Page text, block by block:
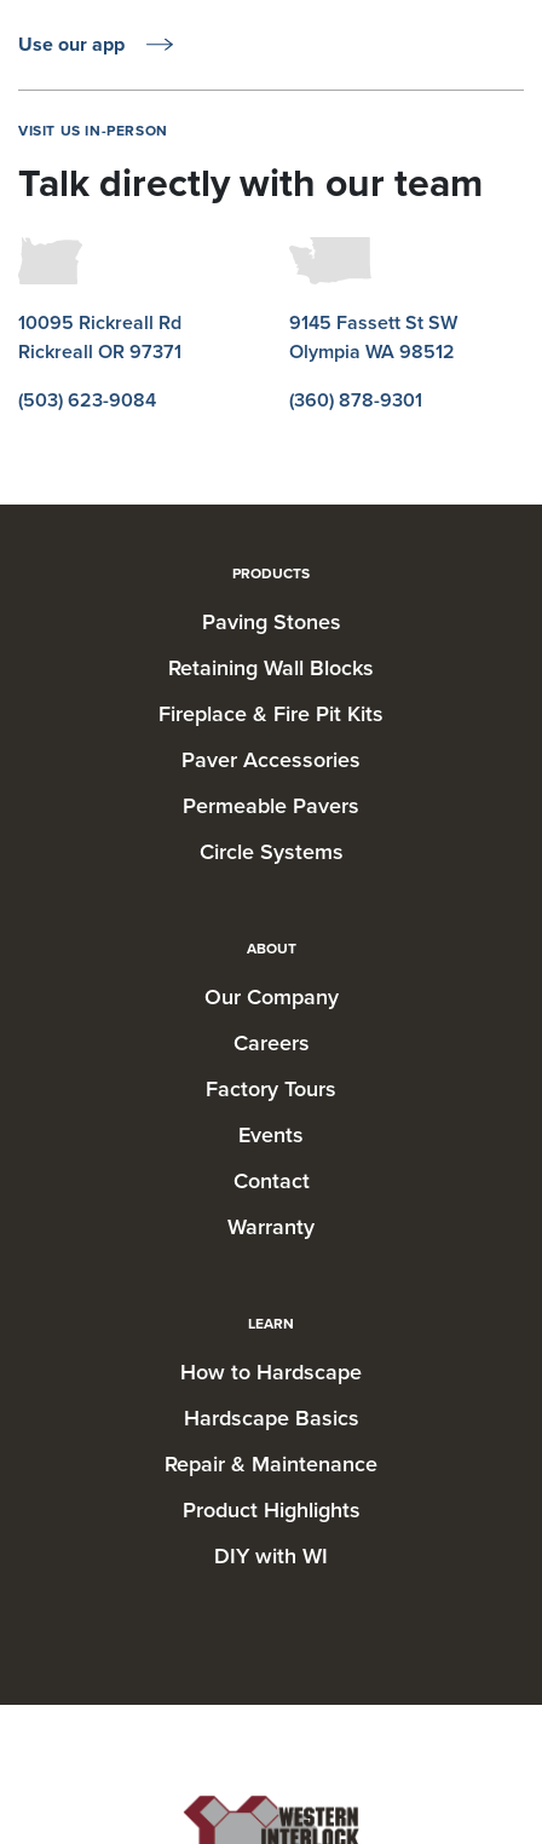
Use our app
VISIT US IN-PERSON
Talk directly with our team
10095 Rickreall Rd
Rickreall OR 97371
(503) 623-9084
9145 Fassett St SW
Olympia WA 98512
(360) 878-9301
PRODUCTS
Paving Stones
Retaining Wall Blocks
Fireplace & Fire Pit Kits
Paver Accessories
Permeable Pavers
Circle Systems
ABOUT
Our Company
Careers
Factory Tours
Events
Contact
Warranty
LEARN
How to Hardscape
Hardscape Basics
Repair & Maintenance
Product Highlights
DIY with WI